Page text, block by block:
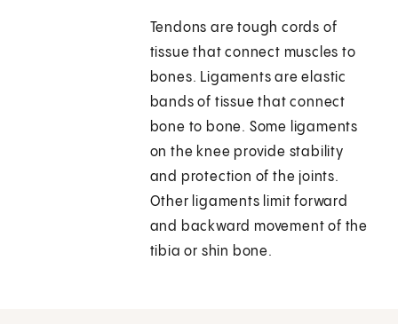
Tendons are tough cords of
tissue that connect muscles to
bones. Ligaments are elastic
bands of tissue that connect
bone to bone. Some ligaments
on the knee provide stability
and protection of the joints.
Other ligaments limit forward
and backward movement of the
tibia or shin bone.